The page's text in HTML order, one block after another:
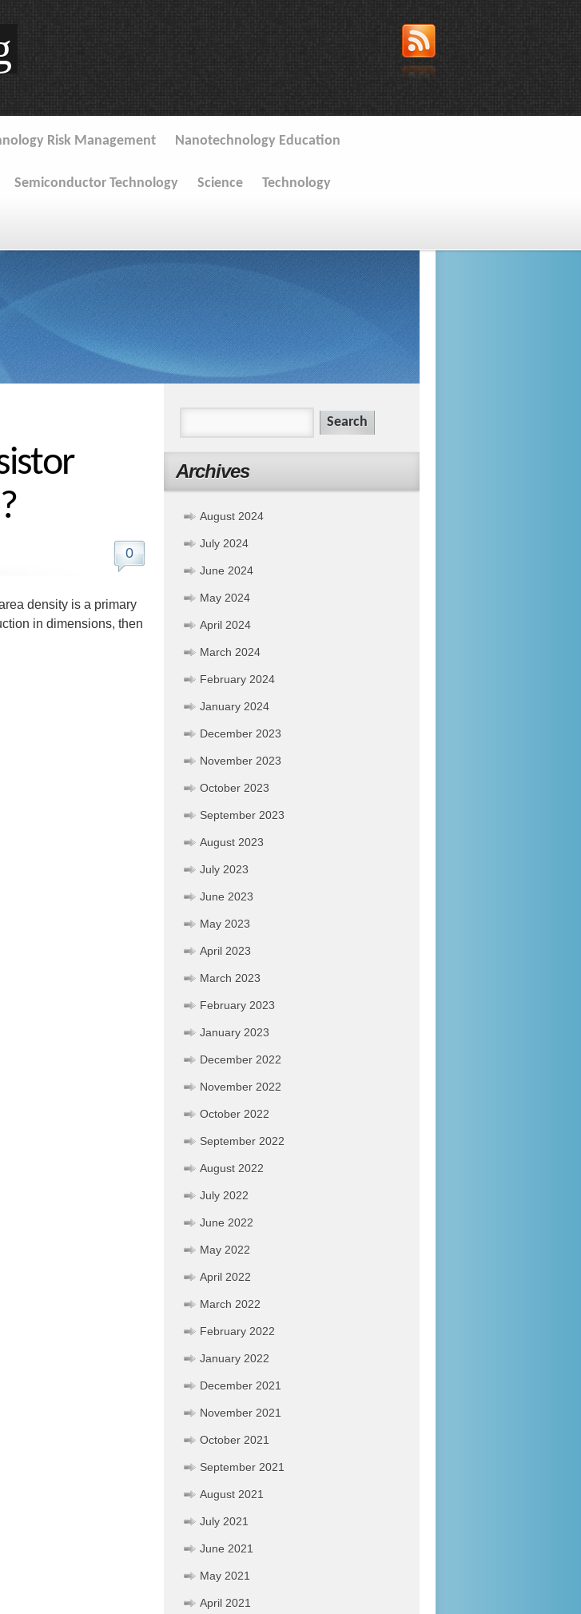
Risk Management Nanotechnology Education
Semiconductor Technology Science Technology
0
density is a primary
in dimensions, then
Archives
August 2024
July 2024
June 2024
May 2024
April 2024
March 2024
February 2024
January 2024
December 2023
November 2023
October 2023
September 2023
August 2023
July 2023
June 2023
May 2023
April 2023
March 2023
February 2023
January 2023
December 2022
November 2022
October 2022
September 2022
August 2022
July 2022
June 2022
May 2022
April 2022
March 2022
February 2022
January 2022
December 2021
November 2021
October 2021
September 2021
August 2021
July 2021
June 2021
May 2021
April 2021